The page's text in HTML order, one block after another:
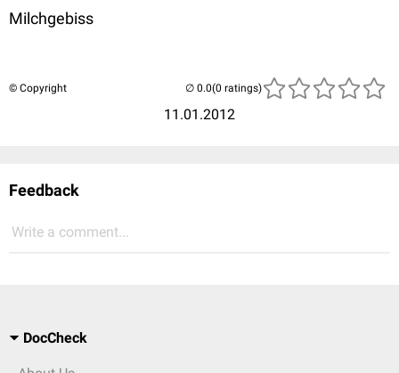
Milchgebiss
© Copyright
11.01.2012
(0 ratings)
Feedback
Write a comment...
DocCheck